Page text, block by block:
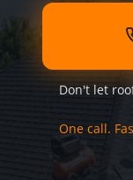
Don't let
One call.